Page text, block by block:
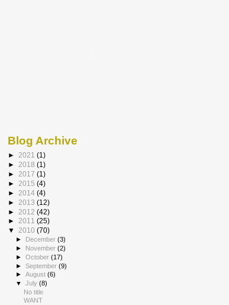
Blog Archive
► 2021 (1)
► 2018 (1)
► 2017 (1)
► 2015 (4)
► 2014 (4)
► 2013 (12)
► 2012 (42)
► 2011 (25)
▼ 2010 (70)
► December(3)
► November(2)
►October(17)
►September(9)
►August(6)
▼July(8)
No title
WANT